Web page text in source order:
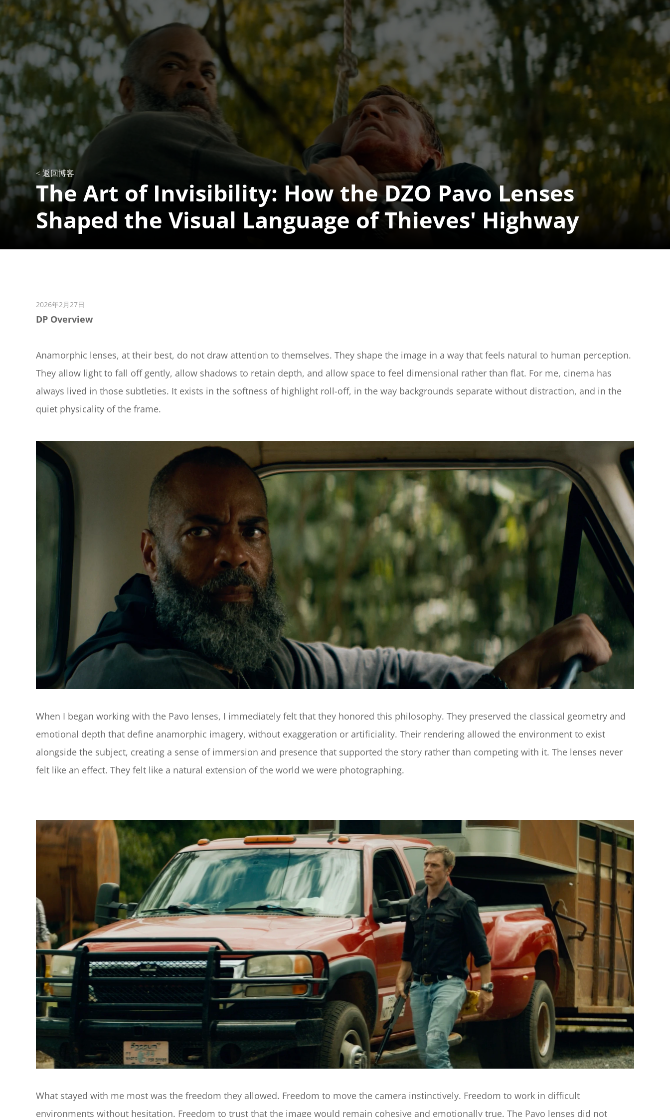
< 返回博客
The Art of Invisibility: How the DZO Pavo Lenses
Shaped the Visual Language of Thieves' Highway
2026年2月27日
DP Overview
Anamorphic lenses, at their best, do not draw attention to themselves. They shape the image in a way that feels natural to human perception.
They allow light to fall off gently, allow shadows to retain depth, and allow space to feel dimensional rather than flat. For me, cinema has
always lived in those subtleties. It exists in the softness of highlight roll-off, in the way backgrounds separate without distraction, and in the
quiet physicality of the frame.
When I began working with the Pavo lenses, I immediately felt that they honored this philosophy. They preserved the classical geometry and
emotional depth that define anamorphic imagery, without exaggeration or artificiality. Their rendering allowed the environment to exist
alongside the subject, creating a sense of immersion and presence that supported the story rather than competing with it. The lenses never
felt like an effect. They felt like a natural extension of the world we were photographing.
What stayed with me most was the freedom they allowed. Freedom to move the camera instinctively. Freedom to work in difficult
environments without hesitation. Freedom to trust that the image would remain cohesive and emotionally true. The Pavo lenses did not